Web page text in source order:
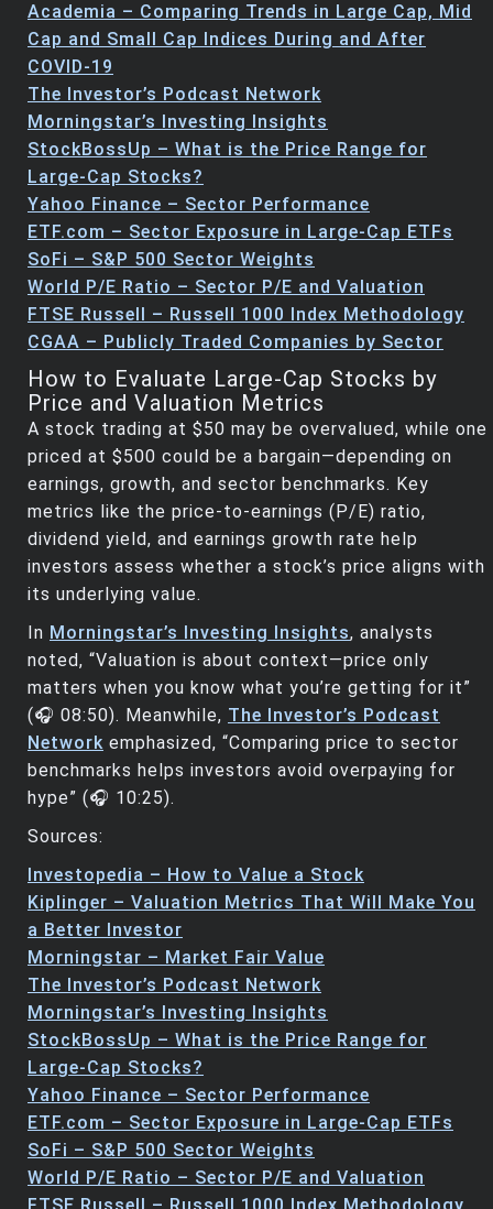
Academia – Comparing Trends in Large Cap, Mid
Cap and Small Cap Indices During and After
COVID-19
The Investor’s Podcast Network
Morningstar’s Investing Insights
StockBossUp – What is the Price Range for
Large-Cap Stocks?
Yahoo Finance – Sector Performance
ETF.com – Sector Exposure in Large-Cap ETFs
SoFi – S&P 500 Sector Weights
World P/E Ratio – Sector P/E and Valuation
FTSE Russell – Russell 1000 Index Methodology
CGAA – Publicly Traded Companies by Sector
How to Evaluate Large-Cap Stocks by
Price and Valuation Metrics
A stock trading at $50 may be overvalued, while one
priced at $500 could be a bargain—depending on
earnings, growth, and sector benchmarks. Key
metrics like the price-to-earnings (P/E) ratio,
dividend yield, and earnings growth rate help
investors assess whether a stock’s price aligns with
its underlying value.
In Morningstar’s Investing Insights, analysts
noted, “Valuation is about context—price only
matters when you know what you’re getting for it”
(🎧 08:50). Meanwhile, The Investor’s Podcast
Network emphasized, “Comparing price to sector
benchmarks helps investors avoid overpaying for
hype” (🎧 10:25).
Sources:
Investopedia – How to Value a Stock
Kiplinger – Valuation Metrics That Will Make You
a Better Investor
Morningstar – Market Fair Value
The Investor’s Podcast Network
Morningstar’s Investing Insights
StockBossUp – What is the Price Range for
Large-Cap Stocks?
Yahoo Finance – Sector Performance
ETF.com – Sector Exposure in Large-Cap ETFs
SoFi – S&P 500 Sector Weights
World P/E Ratio – Sector P/E and Valuation